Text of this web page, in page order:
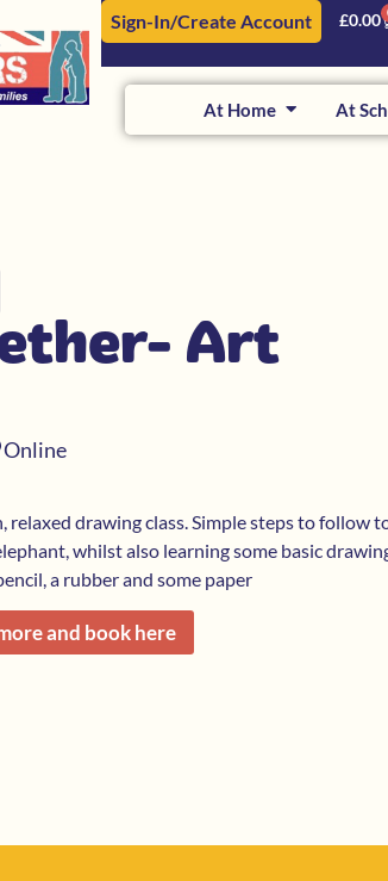
Sign-In/Create Account £0.00
At Home At
Art
Online
relaxed drawing class. Simple steps to follow
whilst also learning some basic
a rubber and some paper
and book here